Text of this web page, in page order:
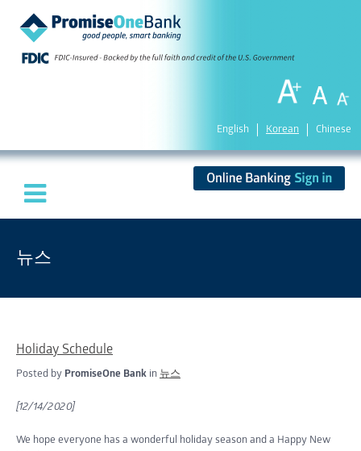
English Korean Chinese
뉴스
Holiday Schedule
Posted by PromiseOne Bank in 뉴스
[12/14/2020]
We hope everyone has a wonderful holiday season and a Happy New